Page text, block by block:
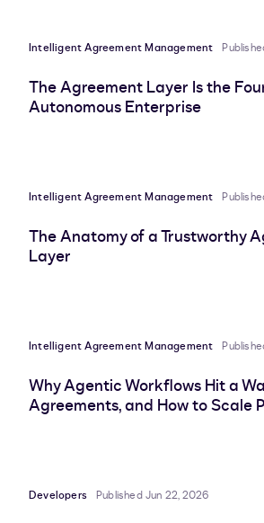
Intelligent Agreement Management
The Agreement Layer Is the
Autonomous Enterprise
Intelligent Agreement Management
The Anatomy of a Trustworthy
Layer
Intelligent Agreement Management
Why Agentic Workflows Hit a
Agreements, and How to Scale
Developers Published Jun 22, 2026